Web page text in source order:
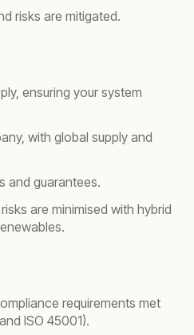
risks are mitigated.
ensuring your system
with global supply and
and guarantees.
are minimised with hybrid
requirements met
ISO 45001).